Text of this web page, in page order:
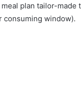
plan tailor-made
consuming window).